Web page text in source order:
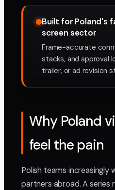
Built for Poland's
screen sector
Frame-accurate
stacks, and approval
trailer, or ad revision
Why Poland
feel the pain
Polish teams increasingly
partners abroad. A series